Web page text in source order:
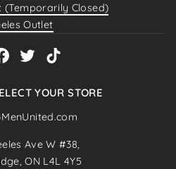
STORE
(Temporarily Closed)
Outlet
Facebook
TwitterTikTok
YOUR STORE
Ave W #38,
ON L4L 4Y5